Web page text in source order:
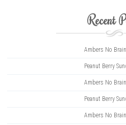
Recent
Ambers No
Peanut Berry
Ambers No
Peanut Berry
Ambers No